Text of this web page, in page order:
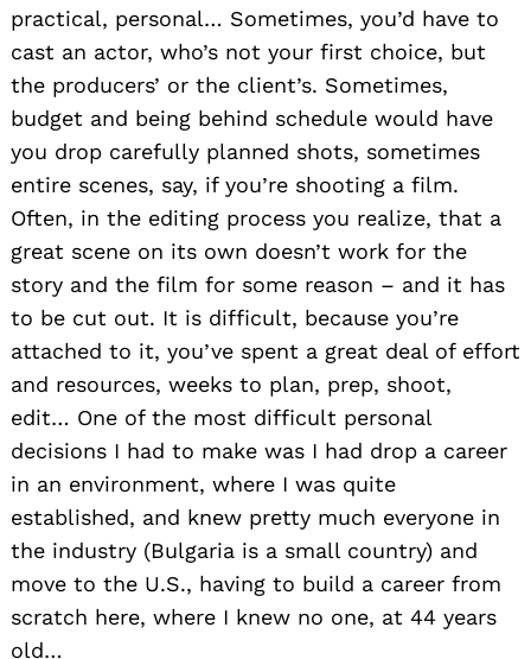
practical, personal… Sometimes, you’d have to
cast an actor, who’s not your first choice, but
the producers’ or the client’s. Sometimes,
budget and being behind schedule would have
you drop carefully planned shots, sometimes
entire scenes, say, if you’re shooting a film.
Often, in the editing process you realize, that a
great scene on its own doesn’t work for the
story and the film for some reason – and it has
to be cut out. It is difficult, because you’re
attached to it, you’ve spent a great deal of effort
and resources, weeks to plan, prep, shoot,
edit… One of the most difficult personal
decisions I had to make was I had drop a career
in an environment, where I was quite
established, and knew pretty much everyone in
the industry (Bulgaria is a small country) and
move to the U.S., having to build a career from
scratch here, where I knew no one, at 44 years
old…